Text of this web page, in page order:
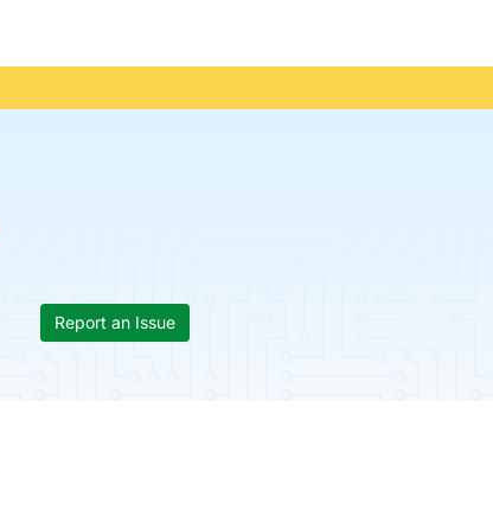
Report an Issue